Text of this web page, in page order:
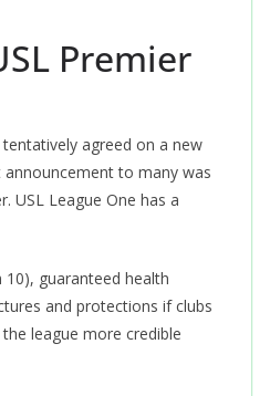
Premier
agreed on a new
to many was
USL League One has a
guaranteed health
and protections if clubs
league more credible